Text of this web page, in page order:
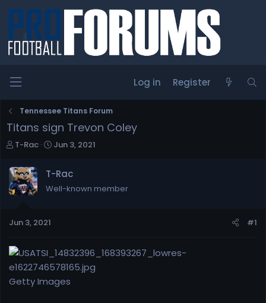
Log in Register
Tennessee Titans Forum
Titans sign Trevon Coley
T
r
e
a
t
r
t
r
T-Rac
S
a
t
Jun 3, 2021
T-Rac
Well-known member
Jun 3, 2021 #1
Getty Images